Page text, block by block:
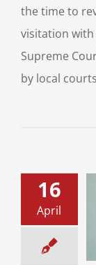
the time to
visitation with
Supreme
by local
16
April
Pandemic Co-
Time to
Agree to Save
Your
Child